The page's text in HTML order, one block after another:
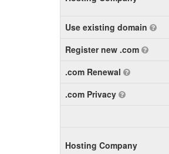
Use existing domain
Register new .com
.com Renewal
.com Privacy
Hosting Company